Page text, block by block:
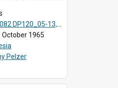
DP120_05-13, 17-23
October 1965
Pelzer